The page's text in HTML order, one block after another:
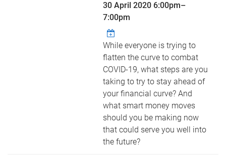
30 April 2020 6:00pm–
7:00pm
While everyone is trying to
flatten the curve to combat
COVID-19, what steps are you
taking to try to stay ahead of
your financial curve? And
what smart money moves
should you be making now
that could serve you well into
the future?